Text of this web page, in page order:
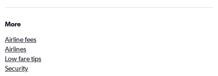
More
Airline fees
Airlines
Low fare tips
Security